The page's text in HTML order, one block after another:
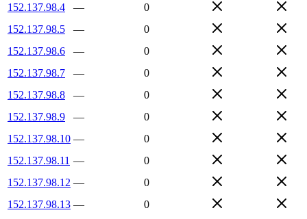
152.137.98.4
—
0
152.137.98.5
—
0
152.137.98.6
—
0
152.137.98.7
—
0
152.137.98.8
—
0
152.137.98.9
—
0
152.137.98.10 —
0
152.137.98.11 —
0
152.137.98.12 —
0
152.137.98.13 —
0